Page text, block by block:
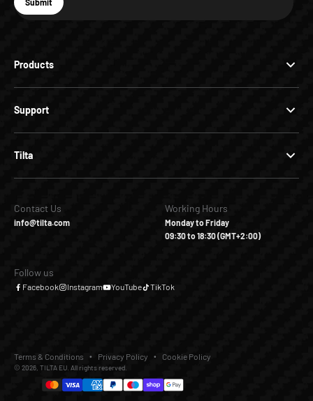
€21,90
Products
Support
Tilta
Subscribe
Submit
Contact Us
info@tilta.com
Working Hours
Monday to Friday
09:30 to 18:30 (GMT+2:00)
Follow us
Facebook Instagram YouTube TikTok
© 2026, TILTA EU. All rights reserved.
Terms & Conditions Privacy Policy Cookie Policy